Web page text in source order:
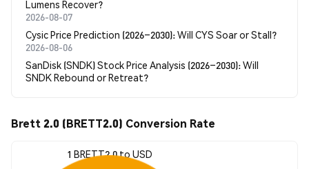
Lumens Recover?
2026-08-07
Cysic Price Prediction (2026–2030): Will CYS Soar or Stall?
2026-08-06
SanDisk (SNDK) Stock Price Analysis (2026–2030): Will
SNDK Rebound or Retreat?
Brett 2.0 (BRETT2.0) Conversion Rate
1 BRETT2.0 to USD